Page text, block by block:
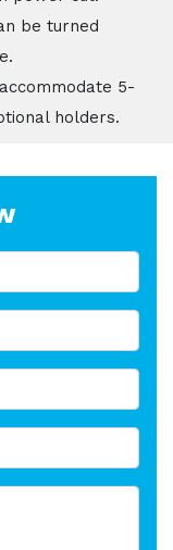
be turned
5-
holders.